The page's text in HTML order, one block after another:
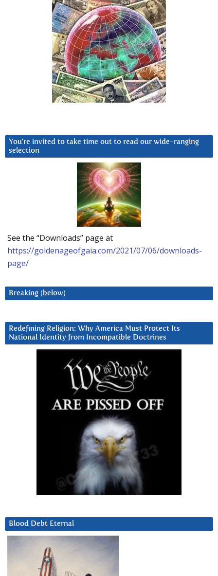
You’re invited to take time out to read our wide-ranging
selection
See the “Downloads” page at
https://goldenageofgaia.com/2021/07/06/downloads-
page/
Breaking (below)
Redefining Religion: Why America Must Protect Its
National Identity from Incompatible Doctrines
Blood Debt Eternal